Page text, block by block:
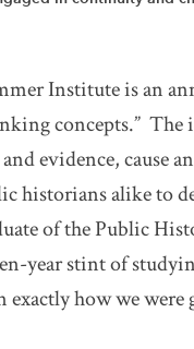
Institute is an
concepts.”
evidence, cause
historians alike to
of the Public
year stint of
exactly how we